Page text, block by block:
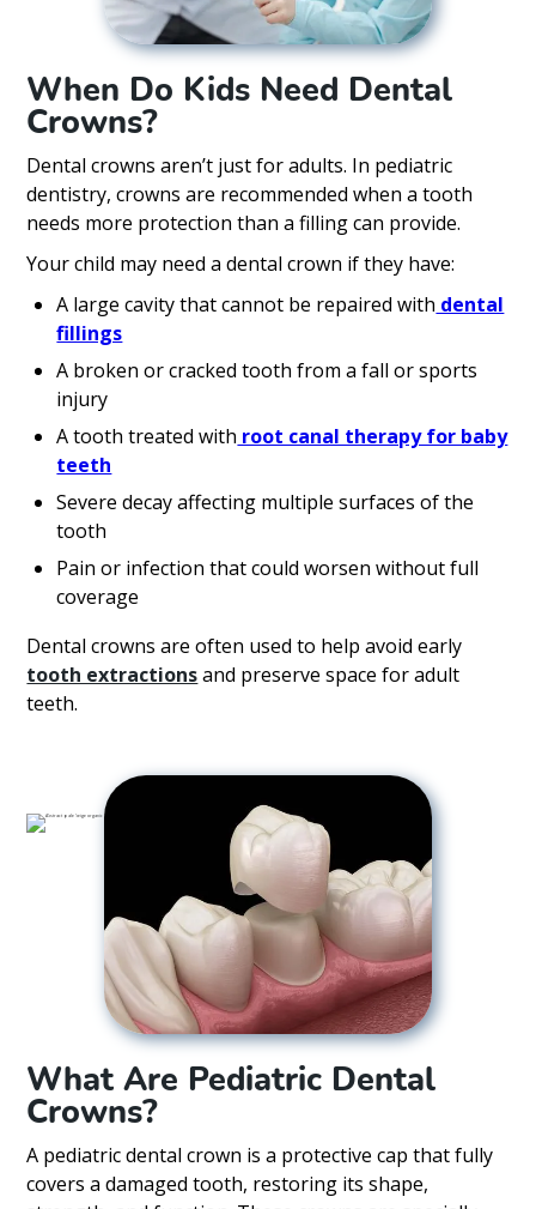
When Do Kids Need Dental
Crowns?
Dental crowns aren’t just for adults. In pediatric
dentistry, crowns are recommended when a tooth
needs more protection than a filling can provide.
Your child may need a dental crown if they have:
A large cavity that cannot be repaired with dental
fillings
A broken or cracked tooth from a fall or sports
injury
A tooth treated with root canal therapy for baby
teeth
Severe decay affecting multiple surfaces of the
tooth
Pain or infection that could worsen without full
coverage
Dental crowns are often used to help avoid early
tooth extractionsand preserve space for adult
teeth.
What Are Pediatric Dental
Crowns?
A pediatric dental crown is a protective cap that fully
covers a damaged tooth, restoring its shape,